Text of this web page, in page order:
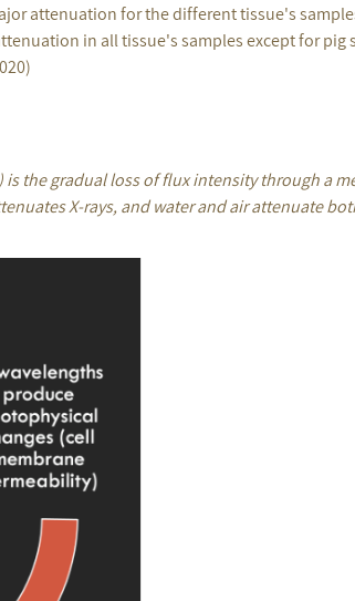
attenuation for the different tissue's
in all tissue's samples except for pig
the gradual loss of flux intensity through a
X-rays, and water and air attenuate